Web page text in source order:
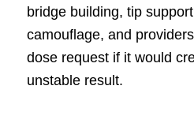
bridge building, tip
camouflage, and
dose request if it would
unstable result.